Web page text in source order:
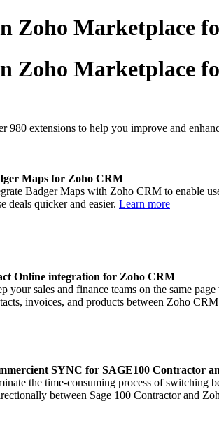
Zoho Marketplace
Zoho Marketplace
980 extensions to help you improve and
Maps for Zoho CRM
Badger Maps with Zoho CRM to enable
deals quicker and easier. Learn more
Online integration for Zoho CRM
your sales and finance teams on the same
invoices, and products between Zoho
SYNC for SAGE100 Contractor
the time-consuming process of switching
between Sage 100 Contractor and